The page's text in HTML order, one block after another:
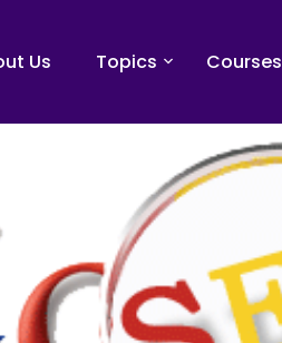
Us Topics Courses